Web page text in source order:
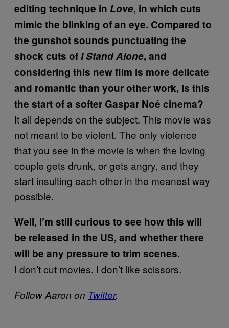
editing technique in Love, in which cuts
mimic the blinking of an eye. Compared to
the gunshot sounds punctuating the
shock cuts ofI Stand Alone, and
considering this new film is more delicate
and romantic than your other work, is this
the start of a softer Gaspar Noé cinema?
It all depends on the subject. This movie was
not meant to be violent. The only violence
that you see in the movie is when the loving
couple gets drunk, or gets angry, and they
start insulting each other in the meanest way
possible.
Well, I’m still curious to see how this will
be released in the US, and whether there
will be any pressure to trim scenes.
I don’t cut movies. I don’t like scissors.
Follow Aaron on Twitter.